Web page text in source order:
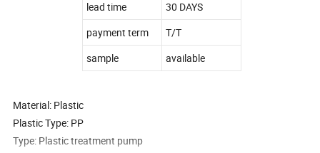
lead time
30 DAYS
payment term
T/T
sample
available
Material: Plastic
Plastic Type: PP
Type: Plastic treatment pump